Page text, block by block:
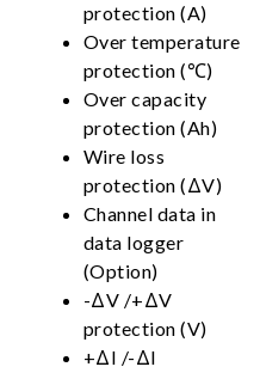
protection (A)
Over temperature
protection (℃)
Over capacity
protection (Ah)
Wire loss
protection (ΔV)
Channel data in
data logger
(Option)
-ΔV /+ΔV
protection (V)
+ΔI /-ΔI